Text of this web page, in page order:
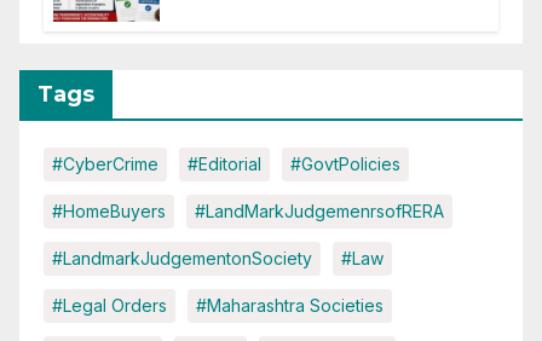
Tags
#CyberCrime #Editorial #GovtPolicies
#HomeBuyers #LandMarkJudgemenrsofRERA
#LandmarkJudgementonSociety #Law
#Legal Orders #Maharashtra Societies